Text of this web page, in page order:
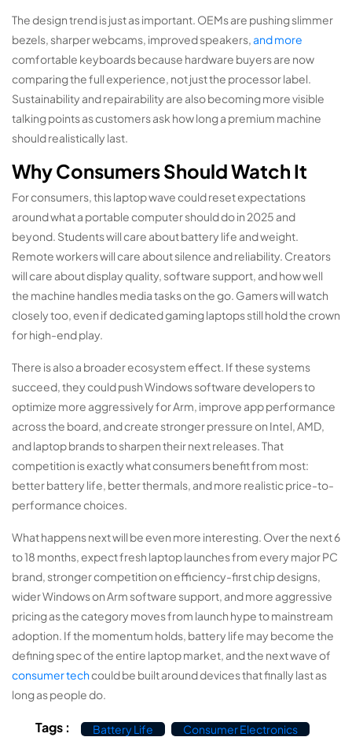
The design trend is just as important. OEMs are pushing slimmer
bezels, sharper webcams, improved speakers, and more
comfortable keyboards because hardware buyers are now
comparing the full experience, not just the processor label.
Sustainability and repairability are also becoming more visible
talking points as customers ask how long a premium machine
should realistically last.
Why Consumers Should Watch It
For consumers, this laptop wave could reset expectations
around what a portable computer should do in 2025 and
beyond. Students will care about battery life and weight.
Remote workers will care about silence and reliability. Creators
will care about display quality, software support, and how well
the machine handles media tasks on the go. Gamers will watch
closely too, even if dedicated gaming laptops still hold the crown
for high-end play.
There is also a broader ecosystem effect. If these systems
succeed, they could push Windows software developers to
optimize more aggressively for Arm, improve app performance
across the board, and create stronger pressure on Intel, AMD,
and laptop brands to sharpen their next releases. That
competition is exactly what consumers benefit from most:
better battery life, better thermals, and more realistic price-to-
performance choices.
What happens next will be even more interesting. Over the next 6
to 18 months, expect fresh laptop launches from every major PC
brand, stronger competition on efficiency-first chip designs,
wider Windows on Arm software support, and more aggressive
pricing as the category moves from launch hype to mainstream
adoption. If the momentum holds, battery life may become the
defining spec of the entire laptop market, and the next wave of
consumer techcould be built around devices that finally last as
long as people do.
Tags : Battery Life
Consumer Electronics